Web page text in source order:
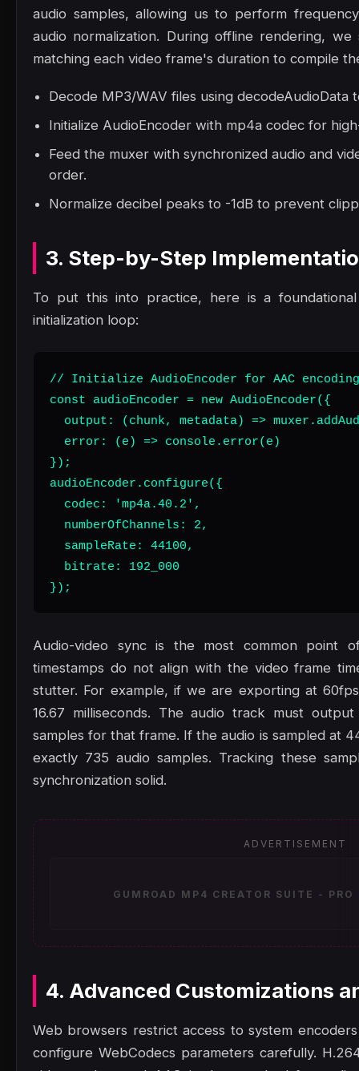
audio samples, allowing us to perform
audio normalization. During offline rendering,
matching each video frame's duration to compile
Decode MP3/WAV files using decodeAudioData
Initialize AudioEncoder with mp4a codec for
Feed the muxer with synchronized audio and
order.
Normalize decibel peaks to -1dB to prevent
3. Step-by-Step
To put this into practice, here is a
initialization loop:
// Initialize AudioEncoder for AAC encoding
const audioEncoder = new AudioEncoder({
output: (chunk, metadata) =>
  error: (e) => console.error(e)
});
audioEncoder.configure({
  codec: 'mp4a.40.2',
  numberOfChannels: 2,
  sampleRate: 44100,
  bitrate: 192_000
});
Audio-video sync is the most common point
timestamps do not align with the video frame
stutter. For example, if we are exporting at
16.67 milliseconds. The audio track must
samples for that frame. If the audio is sampled at
exactly 735 audio samples. Tracking these
synchronization solid.
ADVERTISEMENT
GUMROAD MP4 CREATOR SUITE -
4. Advanced Customizations
Web browsers restrict access to system
configure WebCodecs parameters carefully.